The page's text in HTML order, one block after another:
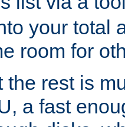
your total
room for
the rest is
a fast